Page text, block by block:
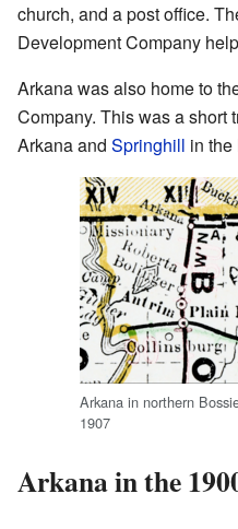
church, and a post office.
Development Company
Arkana was also home to
Company. This was a short
Arkana and Springhill in
Arkana in northern
1907
Arkana in the